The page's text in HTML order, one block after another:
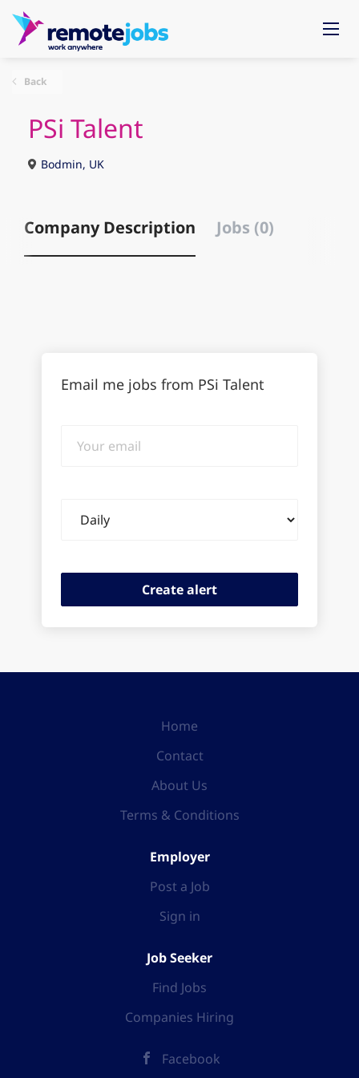
Back
PSi Talent
Bodmin, UK
Company Description Jobs (0)
Email me jobs from PSi Talent
email
frequency
Home
Contact
About Us
Terms & Conditions
Employer
Post a Job
Sign in
Job Seeker
Find Jobs
Companies Hiring
Facebook